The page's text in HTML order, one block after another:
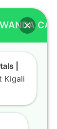
|
Kigali